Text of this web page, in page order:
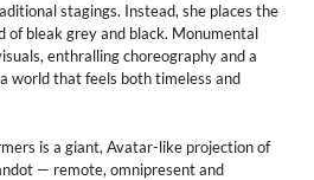
stagings. Instead, she places the
of bleak grey and black. Monumental
enthralling choreography and a
world that feels both timeless and
is a giant, Avatar-like projection of
— remote, omnipresent and